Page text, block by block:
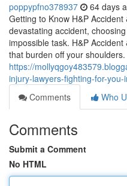
poppypfno378937 64 days
Getting to Know H&P
devastating accident,
impossible task. H&P
that burden off your shoulders.
https://
injury-lawyers-fighting-for-you-
Comments
Who
Comments
Submit a Comment
No HTML